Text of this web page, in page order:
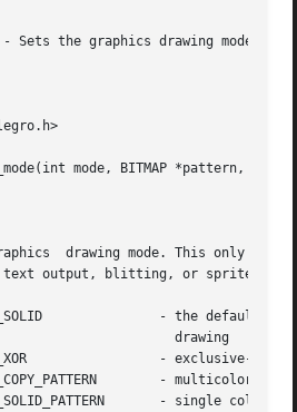
Sets the graphics drawing mode.
mode, BITMAP *pattern, int
drawing mode. This only
output, blitting, or sprite